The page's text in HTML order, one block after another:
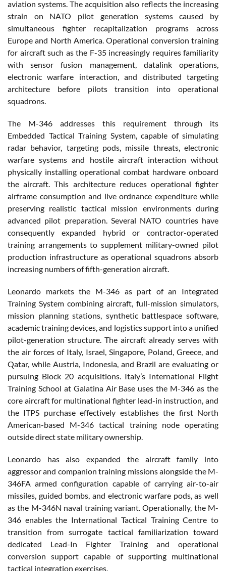
aviation systems. The acquisition also reflects the increasing
strain on NATO pilot generation systems caused by
simultaneous fighter recapitalization programs across
Europe and North America. Operational conversion training
for aircraft such as the F-35 increasingly requires familiarity
with sensor fusion management, datalink operations,
electronic warfare interaction, and distributed targeting
architecture before pilots transition into operational
squadrons.
The M-346 addresses this requirement through its
Embedded Tactical Training System, capable of simulating
radar behavior, targeting pods, missile threats, electronic
warfare systems and hostile aircraft interaction without
physically installing operational combat hardware onboard
the aircraft. This architecture reduces operational fighter
airframe consumption and live ordnance expenditure while
preserving realistic tactical mission environments during
advanced pilot preparation. Several NATO countries have
consequently expanded hybrid or contractor-operated
training arrangements to supplement military-owned pilot
production infrastructure as operational squadrons absorb
increasing numbers of fifth-generation aircraft.
Leonardo markets the M-346 as part of an Integrated
Training System combining aircraft, full-mission simulators,
mission planning stations, synthetic battlespace software,
academic training devices, and logistics support into a unified
pilot-generation structure. The aircraft already serves with
the air forces of Italy, Israel, Singapore, Poland, Greece, and
Qatar, while Austria, Indonesia, and Brazil are evaluating or
pursuing Block 20 acquisitions. Italy’s International Flight
Training School at Galatina Air Base uses the M-346 as the
core aircraft for multinational fighter lead-in instruction, and
the ITPS purchase effectively establishes the first North
American-based M-346 tactical training node operating
outside direct state military ownership.
Leonardo has also expanded the aircraft family into
aggressor and companion training missions alongside the M-
346FA armed configuration capable of carrying air-to-air
missiles, guided bombs, and electronic warfare pods, as well
as the M-346N naval training variant. Operationally, the M-
346 enables the International Tactical Training Centre to
transition from surrogate tactical familiarization toward
dedicated Lead-In Fighter Training and operational
conversion support capable of supporting multinational
tactical integration exercises.